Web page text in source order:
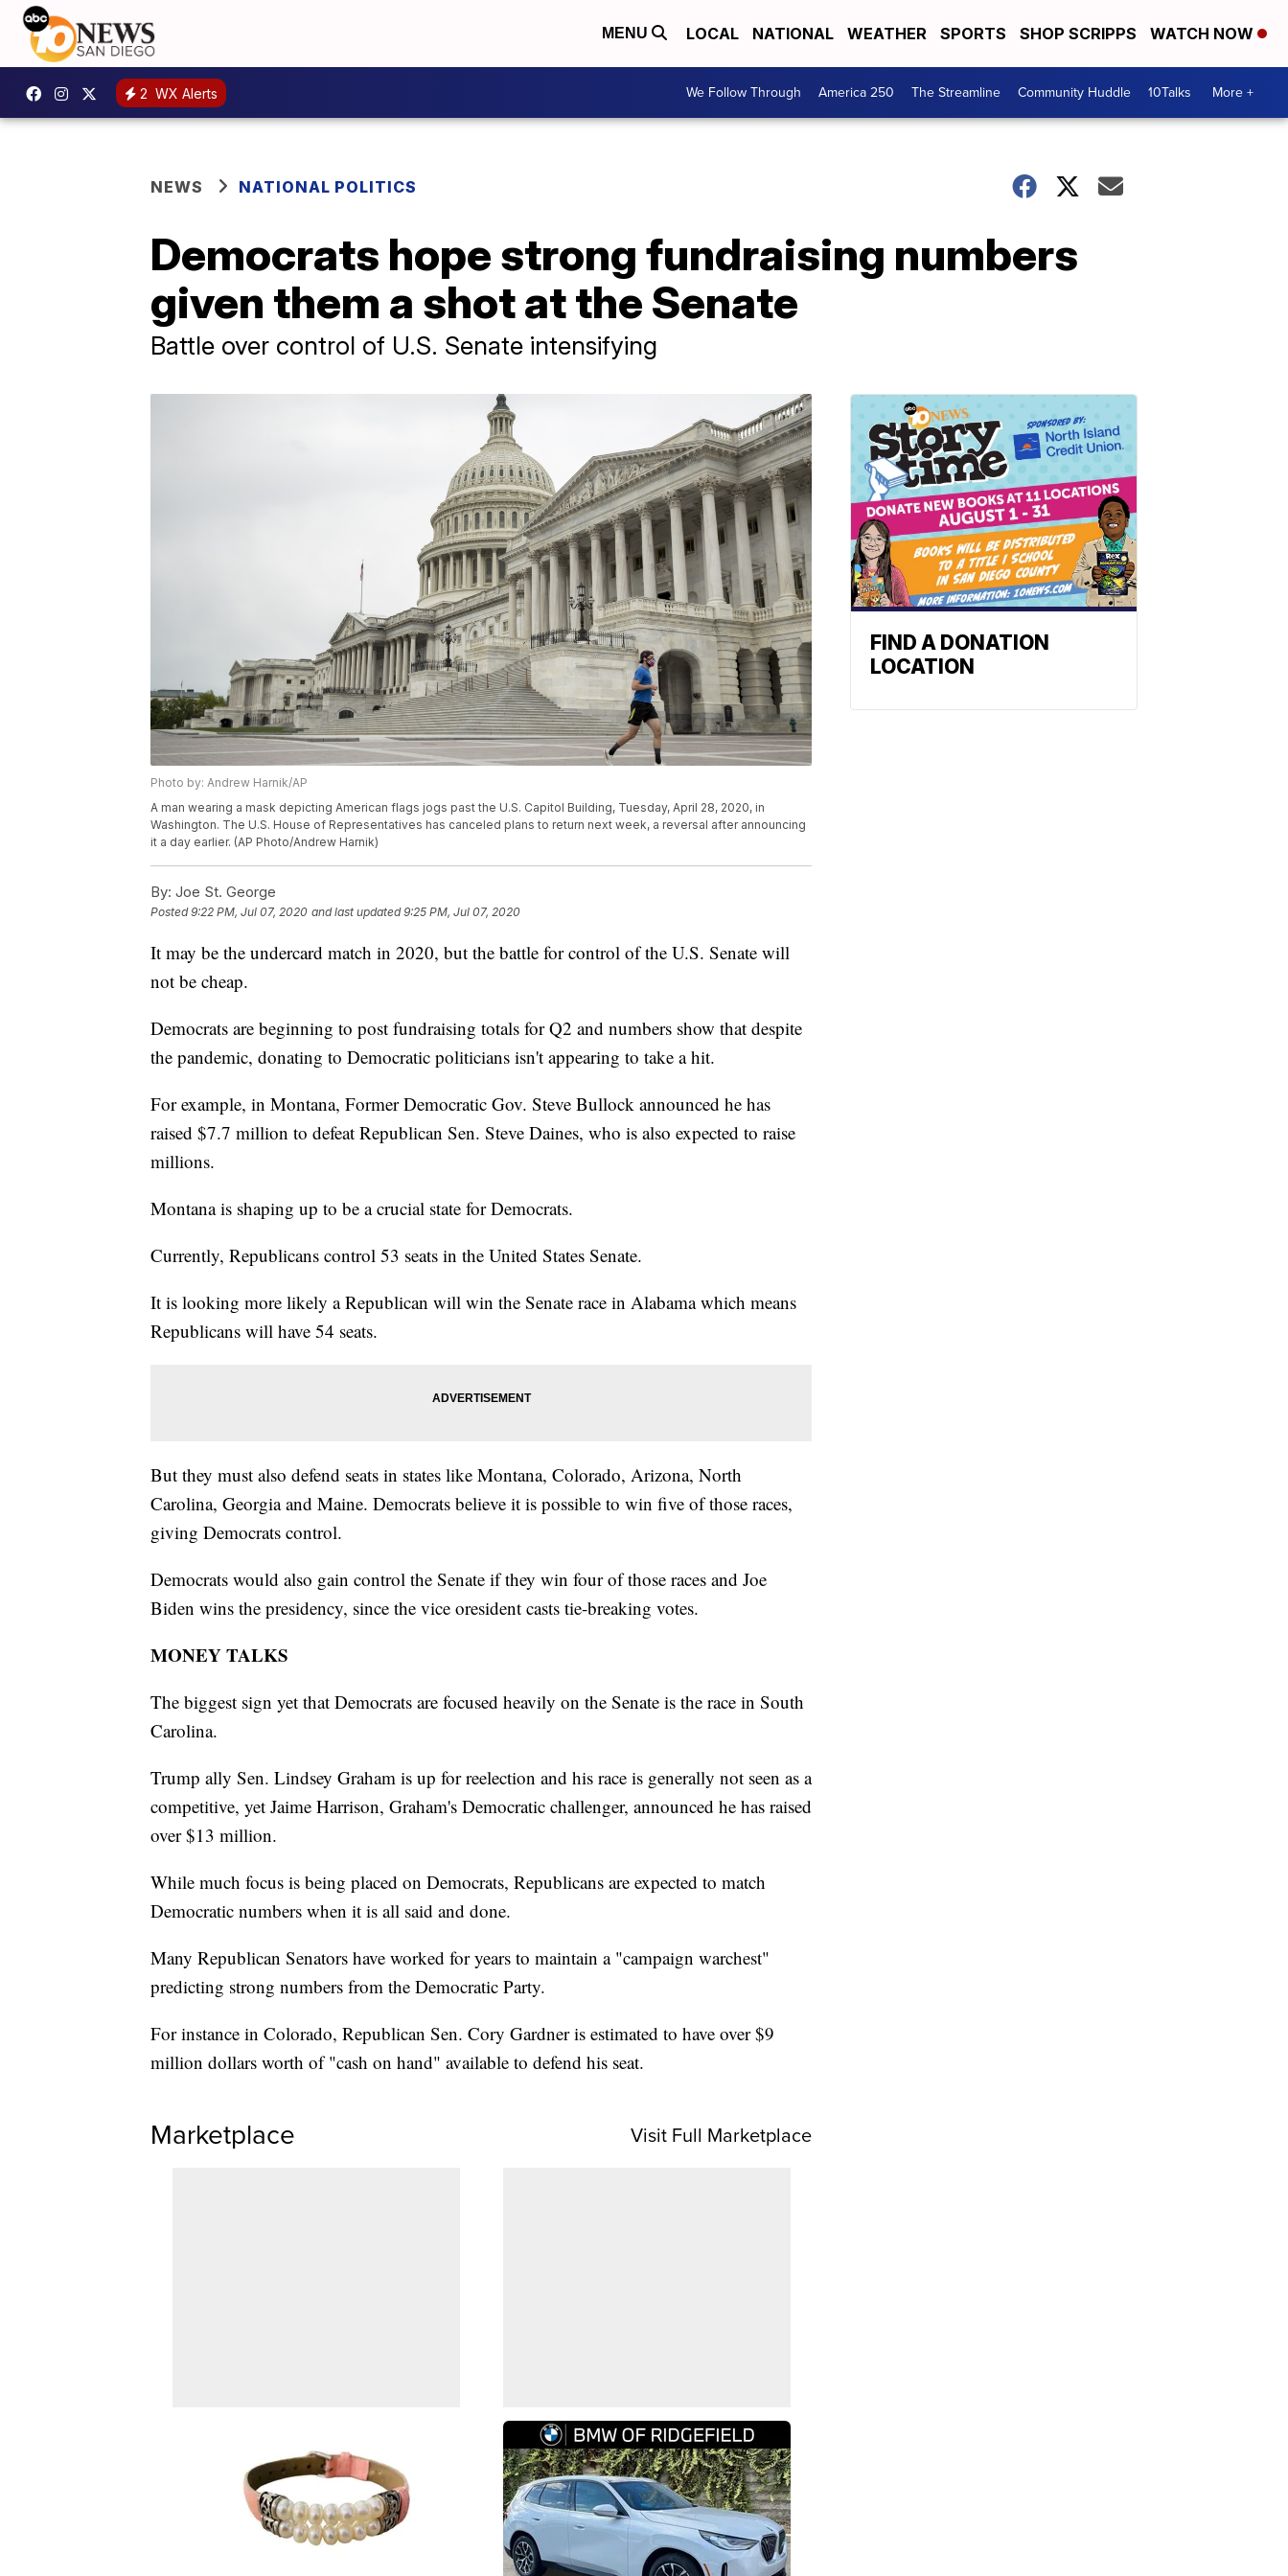
MENU LOCAL NATIONAL WEATHER SPORTS SHOP SCRIPPS WATCH NOW
2 WX Alerts We Follow Through America 250 The Streamline Community Huddle 10Talks More +
NEWS NATIONAL POLITICS
Democrats hope strong fundraising numbers
given them a shot at the Senate
Battle over control of U.S. Senate intensifying
Photo by: Andrew Harnik/AP
A man wearing a mask depicting American flags jogs past the U.S. Capitol Building, Tuesday, April 28, 2020, in
Washington. The U.S. House of Representatives has canceled plans to return next week, a reversal after announcing
it a day earlier. (AP Photo/Andrew Harnik)
By: Joe St. George
Posted9:22 PM, Jul 07, 2020 and last updated 9:25 PM, Jul 07, 2020
It may be the undercard match in 2020, but the battle for control of the U.S. Senate will
not be cheap.
Democrats are beginning to post fundraising totals for Q2 and numbers show that despite
the pandemic, donating to Democratic politicians isn't appearing to take a hit.
For example, in Montana, Former Democratic Gov. Steve Bullock announced he has
raised $7.7 million to defeat Republican Sen. Steve Daines, who is also expected to raise
millions.
Montana is shaping up to be a crucial state for Democrats.
Currently, Republicans control 53 seats in the United States Senate.
It is looking more likely a Republican will win the Senate race in Alabama which means
Republicans will have 54 seats.
But they must also defend seats in states like Montana, Colorado, Arizona, North
Carolina, Georgia and Maine. Democrats believe it is possible to win five of those races,
giving Democrats control.
Democrats would also gain control the Senate if they win four of those races and Joe
Biden wins the presidency, since the vice oresident casts tie-breaking votes.
MONEY TALKS
The biggest sign yet that Democrats are focused heavily on the Senate is the race in South
Carolina.
Trump ally Sen. Lindsey Graham is up for reelection and his race is generally not seen as a
competitive, yet Jaime Harrison, Graham's Democratic challenger, announced he has raised
over $13 million.
While much focus is being placed on Democrats, Republicans are expected to match
Democratic numbers when it is all said and done.
Many Republican Senators have worked for years to maintain a "campaign warchest"
predicting strong numbers from the Democratic Party.
For instance in Colorado, Republican Sen. Cory Gardner is estimated to have over $9
million dollars worth of "cash on hand" available to defend his seat.
Marketplace Visit Full Marketplace
FIND A DONATION
LOCATION